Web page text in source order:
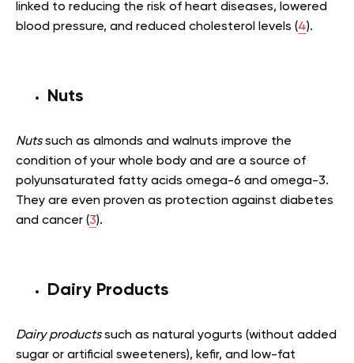
linked to reducing the risk of heart diseases, lowered
blood pressure, and reduced cholesterol levels (4).
Nuts
Nutssuch as almonds and walnuts improve the
condition of your whole body and are a source of
polyunsaturated fatty acids omega-6 and omega-3.
They are even proven as protection against diabetes
and cancer (3).
Dairy Products
Dairy productssuch as natural yogurts (without added
sugar or artificial sweeteners), kefir, and low-fat